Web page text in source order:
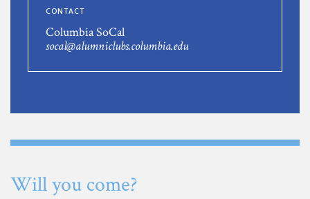
CONTACT
Columbia SoCal
socal@alumniclubs.columbia.edu
Will you come?